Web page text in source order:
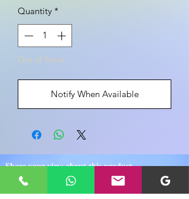
Quantity *
Out of Stock
Notify When Available
Share your view about this product